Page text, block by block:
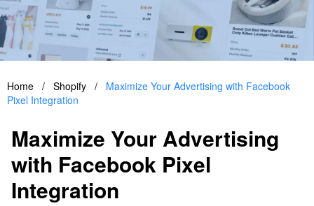
Home / Shopify /
Maximize Your Advertising with Facebook
Pixel Integration
Maximize Your Advertising
with Facebook Pixel
Integration